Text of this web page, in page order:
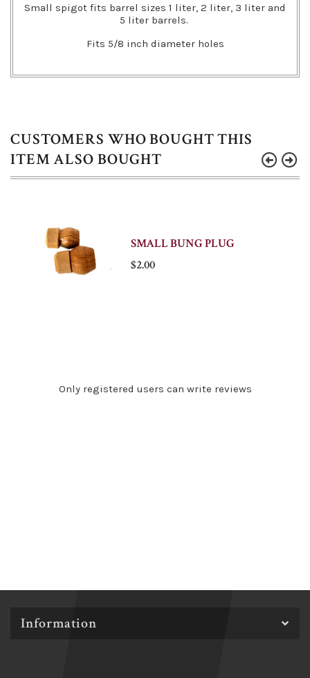
Small spigot fits barrel sizes 1 liter, 2 liter, 3 liter and
5 liter barrels.
Fits 5/8 inch diameter holes
CUSTOMERS WHO BOUGHT THIS
ITEM ALSO BOUGHT
SMALL BUNG PLUG
$2.00
Only registered users can write reviews
Information